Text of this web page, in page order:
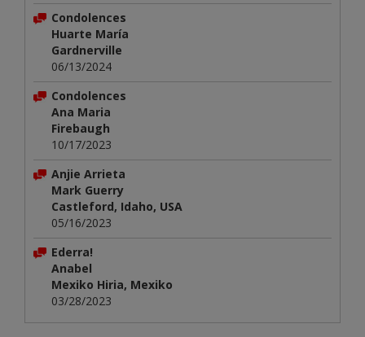
Condolences
Huarte María
Gardnerville
06/13/2024
Condolences
Ana Maria
Firebaugh
10/17/2023
Anjie Arrieta
Mark Guerry
Castleford, Idaho, USA
05/16/2023
Ederra!
Anabel
Mexiko Hiria, Mexiko
03/28/2023